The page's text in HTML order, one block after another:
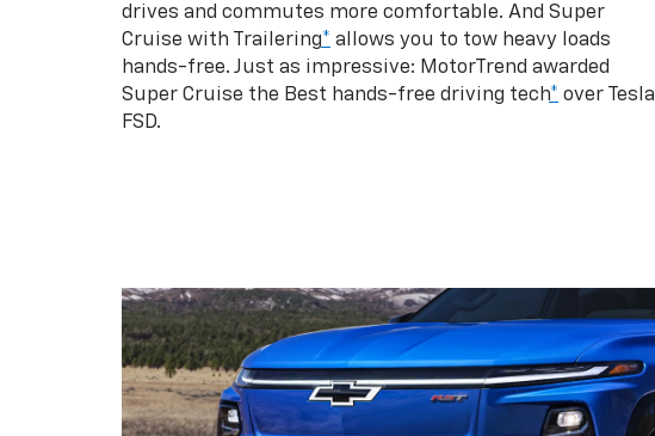
drives and commutes more comfortable. And Super
Cruise with Trailering* allows you to tow heavy loads
hands-free. Just as impressive: MotorTrend awarded
Super Cruise the Best hands-free driving tech* over Tesla
FSD.